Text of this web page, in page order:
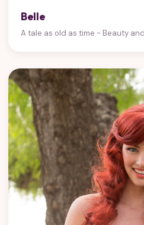
Belle
A tale as old as time - Beauty